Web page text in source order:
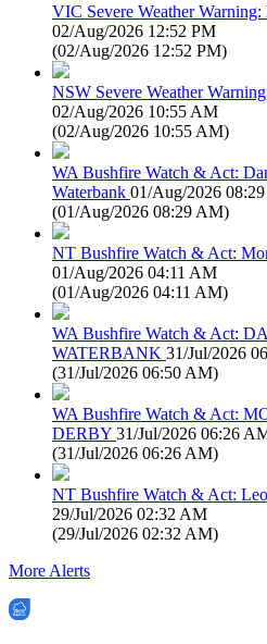
VIC Severe Weather
02/Aug/2026 12:52 PM
(02/Aug/2026 12:52 PM)
NSW Severe Weather
02/Aug/2026 10:55 AM
(02/Aug/2026 10:55 AM)
WA Bushfire Watch & Act:
Waterbank 01/Aug/2026
(01/Aug/2026 08:29 AM)
NT Bushfire Watch & Act:
01/Aug/2026 04:11 AM
(01/Aug/2026 04:11 AM)
WA Bushfire Watch & Act:
WATERBANK 31/Jul/2026
(31/Jul/2026 06:50 AM)
WA Bushfire Watch & Act:
DERBY 31/Jul/2026 06:26
(31/Jul/2026 06:26 AM)
NT Bushfire Watch & Act:
29/Jul/2026 02:32 AM
(29/Jul/2026 02:32 AM)
More Alerts